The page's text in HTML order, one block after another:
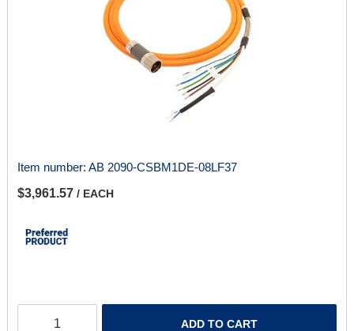
Item number: AB 2090-CSBM1DE-08LF37
$3,961.57 / EACH
ADD TO CART